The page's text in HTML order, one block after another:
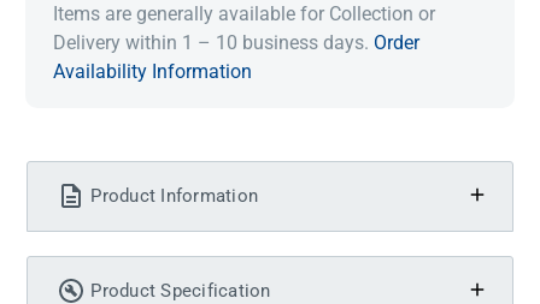
Items are generally available for Collection or
Delivery within 1 – 10 business days. Order
Availability Information
Product Information
Product Specification